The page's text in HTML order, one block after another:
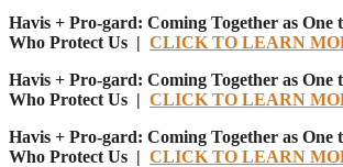
Havis + Pro-gard: Coming Together as One
Who Protect Us | CLICK TO LEARN
Havis + Pro-gard: Coming Together as One
Who Protect Us | CLICK TO LEARN
Havis + Pro-gard: Coming Together as One
Who Protect Us | CLICK TO LEARN